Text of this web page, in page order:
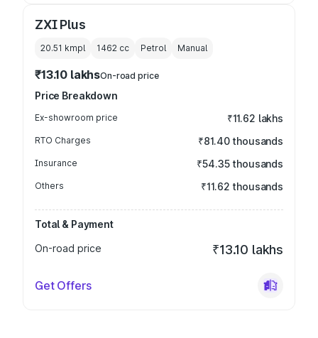
ZXI Plus
20.51 kmpl 1462 cc Petrol Manual
₹13.10 lakhsOn-road price
Price Breakdown
Ex-showroom price ₹11.62 lakhs
RTO Charges ₹81.40 thousands
Insurance ₹54.35 thousands
Others ₹11.62 thousands
Total & Payment
On-road price
₹13.10 lakhs
Get Offers